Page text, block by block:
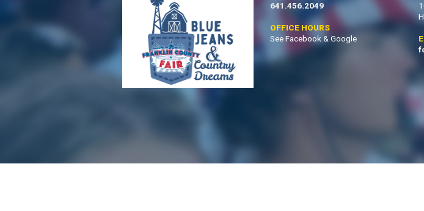
641.456.2049
OFFICE HOURS
See Facebook & Google